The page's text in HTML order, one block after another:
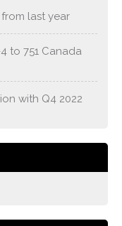
from last year
to 751 Canada
with Q4 2022